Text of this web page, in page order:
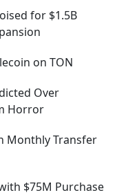
for $1.5B
on TON
Over
Horror
Monthly Transfer
$75M Purchase